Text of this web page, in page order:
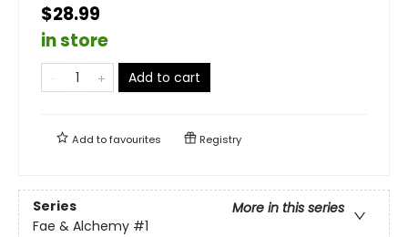
$28.99
in store
Add to cart
Add tofavourites Registry
Series
More in this series
Fae & Alchemy #1